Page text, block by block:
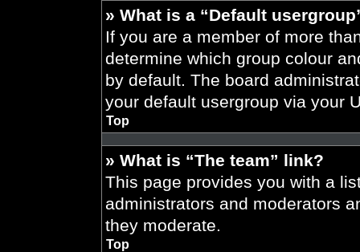
» What is a “Default
If you are a member of more
determine which group colour
by default. The board
your default usergroup via your
Top
» What is “The team” link?
This page provides you with a
administrators and moderators
they moderate.
Top